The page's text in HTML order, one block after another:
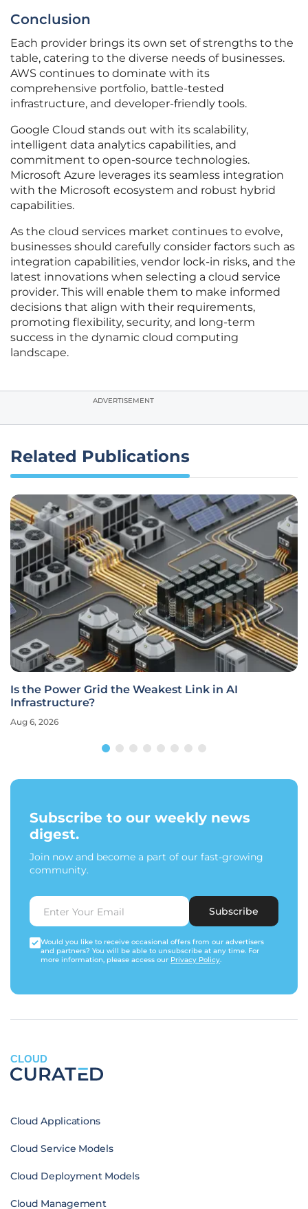
Conclusion
Each provider brings its own set of strengths to the
table, catering to the diverse needs of businesses.
AWS continues to dominate with its
comprehensive portfolio, battle-tested
infrastructure, and developer-friendly tools.
Google Cloud stands out with its scalability,
intelligent data analytics capabilities, and
commitment to open-source technologies.
Microsoft Azure leverages its seamless integration
with the Microsoft ecosystem and robust hybrid
capabilities.
As the cloud services market continues to evolve,
businesses should carefully consider factors such as
integration capabilities, vendor lock-in risks, and the
latest innovations when selecting a cloud service
provider. This will enable them to make informed
decisions that align with their requirements,
promoting flexibility, security, and long-term
success in the dynamic cloud computing
landscape.
ADVERTISEMENT
Related Publications
Is the Power Grid the Weakest Link in AI
Infrastructure?
Aug 6, 2026
Subscribe to our weekly news
digest.
Join now and become a part of our fast-growing
community.
Subscribe
Would you like to receive occasional offers from our advertisers
and partners? You will be able to unsubscribe at any time. For
more information, please access our Privacy Policy.
CLOUD
Cloud Applications
Cloud Service Models
Cloud Deployment Models
Cloud Management